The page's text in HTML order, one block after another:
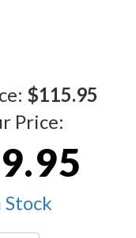
$115.95
Price:
Stock